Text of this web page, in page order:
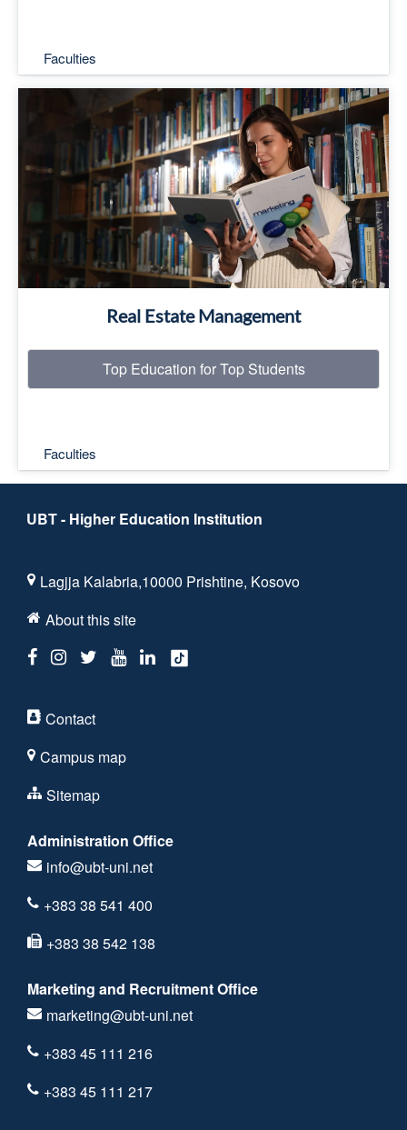
Faculties
Real Estate Management
Top Education for Top Students
Faculties
Top Education for Top Students
Read More
UBT - Higher Education Institution
Lagjja Kalabria,10000 Prishtine, Kosovo
About this site
Contact
Campus map
Sitemap
Administration Office
info@ubt-uni.net
+383 38 541 400
+383 38 542 138
Marketing and Recruitment Office
marketing@ubt-uni.net
+383 45 111 216
+383 45 111 217